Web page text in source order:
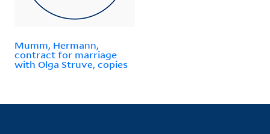
Mumm, Hermann,
contract for marriage
with Olga Struve, copies